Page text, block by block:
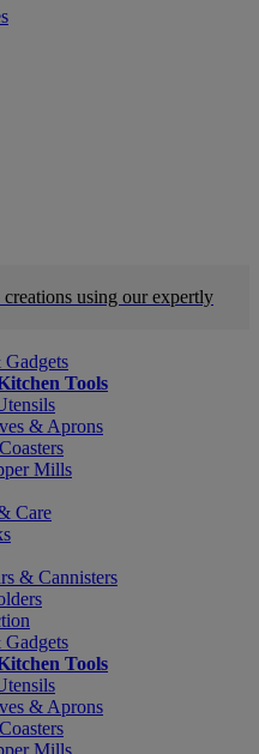
using our expertly
Tools
& Aprons
Mills
Care
& Cannisters
Tools
& Aprons
Mills